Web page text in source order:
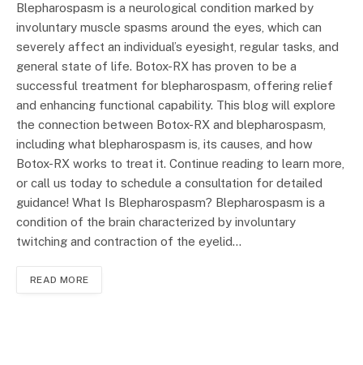
Blepharospasm is a neurological condition marked by
involuntary muscle spasms around the eyes, which can
severely affect an individual’s eyesight, regular tasks, and
general state of life. Botox-RX has proven to be a
successful treatment for blepharospasm, offering relief
and enhancing functional capability. This blog will explore
the connection between Botox-RX and blepharospasm,
including what blepharospasm is, its causes, and how
Botox-RX works to treat it. Continue reading to learn more,
or call us today to schedule a consultation for detailed
guidance! What Is Blepharospasm? Blepharospasm is a
condition of the brain characterized by involuntary
twitching and contraction of the eyelid…
READ MORE